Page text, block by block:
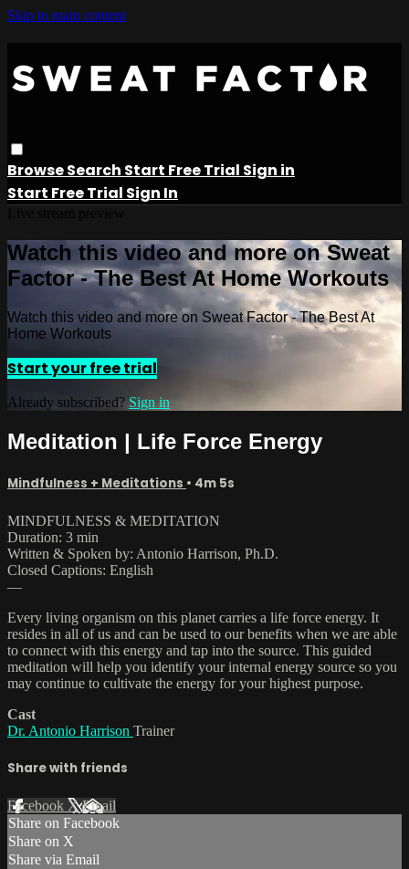
Skip to main content
BrowseSearch Start Free Trial Sign in
Start Free Trial Sign In
Watch this video and more on Sweat
Factor - The Best At Home Workouts
Watch this video and more on Sweat Factor - The Best At
Home Workouts
Start your free trial
Already subscribed? Sign in
Meditation | Life Force Energy
Mindfulness + Meditations • 4m 5s
MINDFULNESS & MEDITATION
Duration: 3 min
Written & Spoken by: Antonio Harrison, Ph.D.
Closed Captions: English
—
Every living organism on this planet carries a life force energy. It
resides in all of us and can be used to our benefits when we are able
to connect with this energy and tap into the source. This guided
meditation will help you identify your internal energy source so you
may continue to cultivate the energy for your highest purpose.
Cast
Dr. Antonio Harrison Trainer
Share with friends
Facebook XEmail
Share on Facebook
Share on X
Share via Email